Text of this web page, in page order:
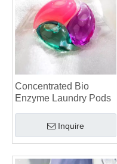
Concentrated Bio
Enzyme Laundry Pods
Inquire